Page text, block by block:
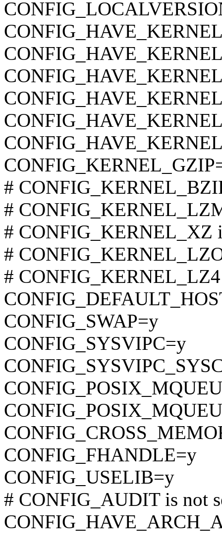
#
#
# CONFIG_KERNEL_XZ
#
# CONFIG_KERNEL_LZ4
CONFIG_SWAP=y
CONFIG_SYSVIPC=y
CONFIG_FHANDLE=y
CONFIG_USELIB=y
# CONFIG_AUDIT is not